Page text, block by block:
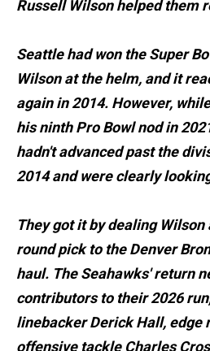
Russell Wilson helped them
Seattle had won the Super
Wilson at the helm, and it
again in 2014. However,
his ninth Pro Bowl nod in
hadn't advanced past the
2014 and were clearly
They got it by dealing
round pick to the Denver
haul. The Seahawks' return
contributors to their 2026
linebacker Derick Hall, edge
offensive tackle Charles